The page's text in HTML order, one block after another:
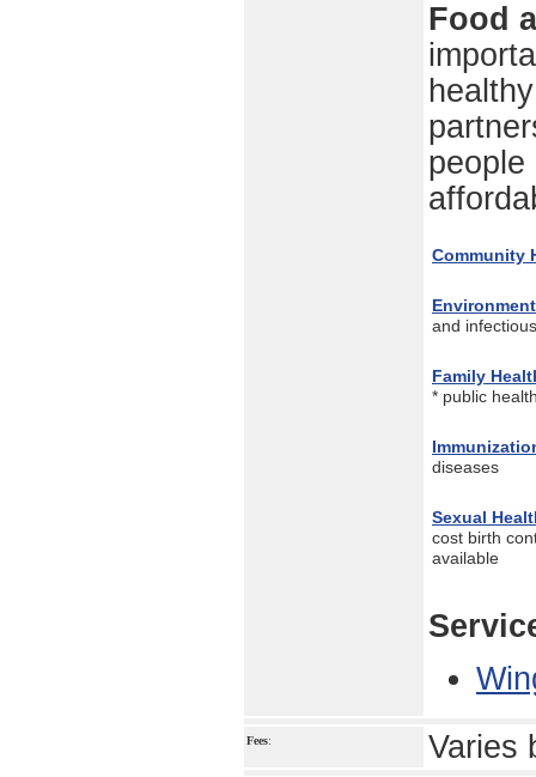
Food
Community
and
Family
* public
diseases
Sexual
cost birth
available
Fees: Varies